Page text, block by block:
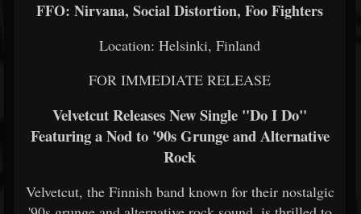
FFO: Nirvana, Social Distortion, Foo Fighters
Location: Helsinki, Finland
FOR IMMEDIATE RELEASE
Velvetcut Releases New Single "Do I Do"
Featuring a Nod to '90s Grunge and Alternative
Rock
Velvetcut, the Finnish band known for their nostalgic